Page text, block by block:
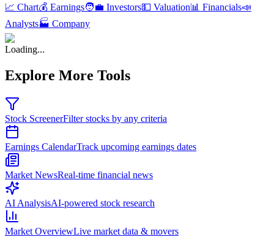
📈 Chart💰 Earnings🧑‍💼 Investors💵 Valuation📊 Financials📣
Analysts🏭 Company
Loading...
Explore More Tools
Stock ScreenerFilter stocks by any criteria
Earnings CalendarTrack upcoming earnings dates
Market NewsReal-time financial news
AI AnalysisAI-powered stock research
Market OverviewLive market data & movers